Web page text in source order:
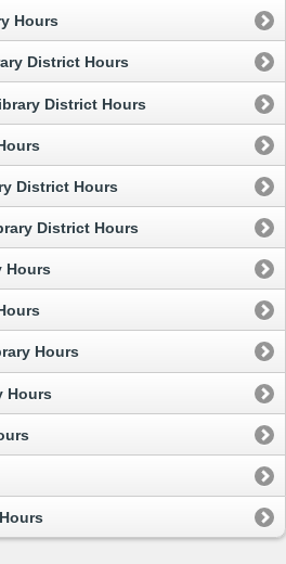
Hours
District Hours
District Hours
District Hours
District Hours
Hours
Hours
Hours